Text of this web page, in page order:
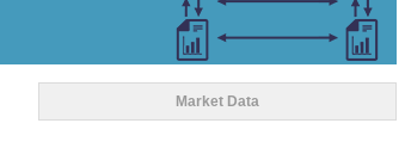
Market Data